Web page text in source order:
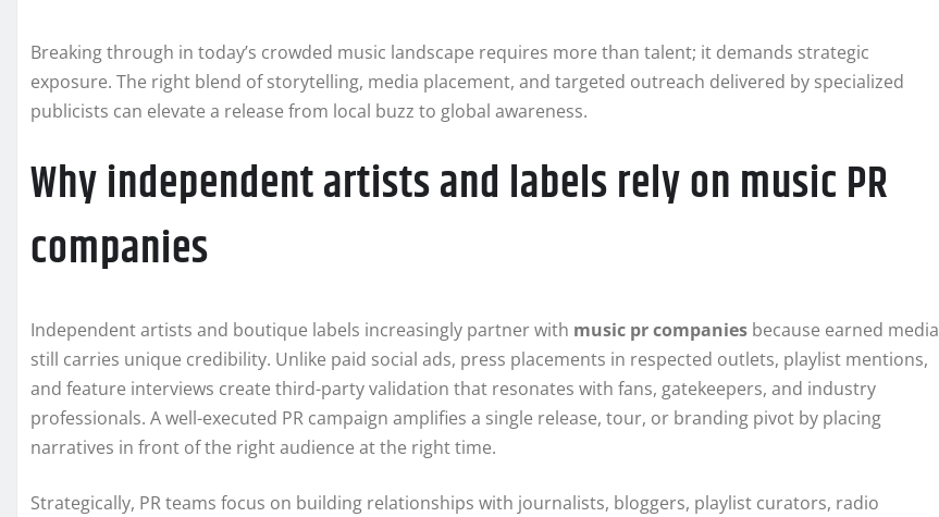
Breaking through in today’s crowded music landscape requires more than talent; it demands strategic
exposure. The right blend of storytelling, media placement, and targeted outreach delivered by specialized
publicists can elevate a release from local buzz to global awareness.
Why independent artists and labels rely on music PR
companies
Independent artists and boutique labels increasingly partner with music pr companies because earned media
still carries unique credibility. Unlike paid social ads, press placements in respected outlets, playlist mentions,
and feature interviews create third-party validation that resonates with fans, gatekeepers, and industry
professionals. A well-executed PR campaign amplifies a single release, tour, or branding pivot by placing
narratives in front of the right audience at the right time.
Strategically, PR teams focus on building relationships with journalists, bloggers, playlist curators, radio